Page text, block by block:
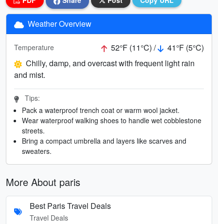
Weather Overview
Temperature 52°F (11°C) /
41°F (5°C)
Chilly, damp, and overcast with frequent light rain
and mist.
Tips:
Pack a waterproof trench coat or warm wool jacket.
Wear waterproof walking shoes to handle wet cobblestone
streets.
Bring a compact umbrella and layers like scarves and
sweaters.
More About paris
Best Paris Travel Deals
Travel Deals